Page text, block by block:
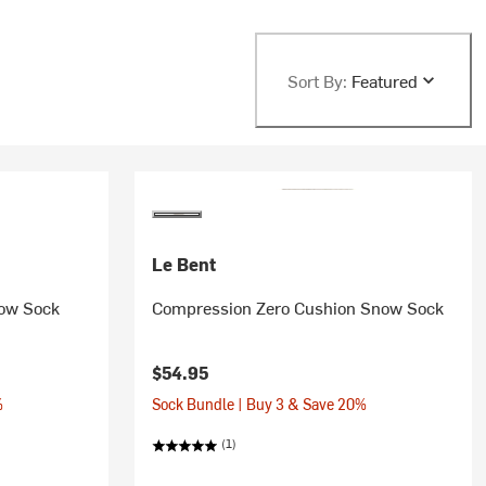
Sort By: Featured
Sock
Le Bent
Compression Zero Cushion Snow Sock
$54.95
Sock Bundle | Buy 3 & Save 20%
(1)